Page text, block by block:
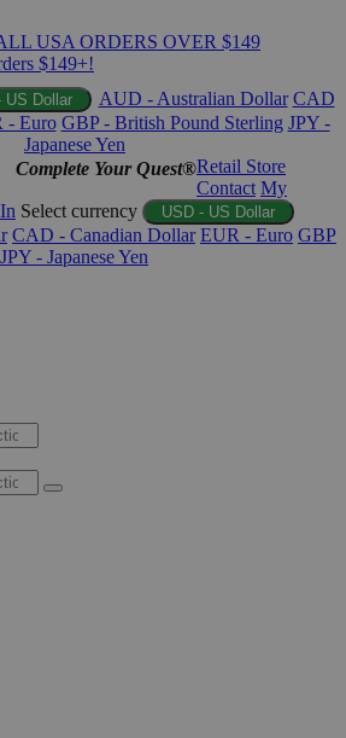
USA ORDERS OVER $149
$149+!
US Dollar AUD - Australian Dollar CAD
- Euro GBP - British Pound Sterling JPY -
Japanese Yen
Complete Your Quest®Retail Store
Contact My
Select currency USD - US Dollar
CAD - Canadian Dollar EUR - Euro GBP
JPY - Japanese Yen